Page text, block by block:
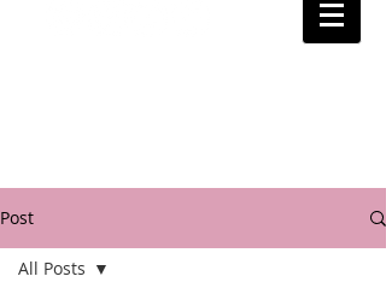
Post
All Posts